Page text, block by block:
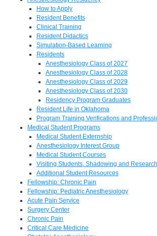
How to Apply
Resident Benefits
Clinical Training
Resident Didactics
Simulation-Based Learning
Residents
Anesthesiology Class of 2027
Anesthesiology Class of 2028
Anesthesiology Class of 2029
Anesthesiology Class of 2030
Residency Program Graduates
Resident Life in Oklahoma
Program Training Verifications and
Medical Student Programs
Medical Student Externship
Anesthesiology Interest Group
Medical Student Courses
Visiting Students, Shadowing and Research
Additional Student Resources
Fellowship: Chronic Pain
Fellowship: Pediatric Anesthesiology
Acute Pain Service
Surgery Center
Chronic Pain
Critical Care Medicine